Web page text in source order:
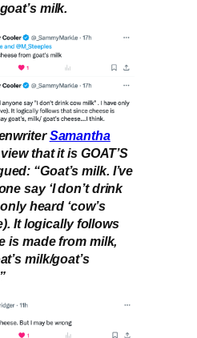
milk.
Samantha
that it is GOAT’S
“Goat’s milk. I’ve
say ‘I don’t drink
heard ‘cow’s
It logically follows
is made from milk,
milk/goat’s